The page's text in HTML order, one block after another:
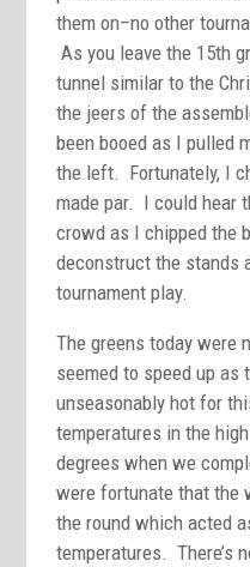
them on–no other
As you leave the 15th
tunnel similar to the
the jeers of the
been booed as I pulled
the left. Fortunately, I
made par. I could hear
crowd as I chipped the
deconstruct the stands
tournament play.
The greens today were
seemed to speed up
unseasonably hot for
temperatures in the
degrees when we
were fortunate that the
the round which acted
temperatures. There’s